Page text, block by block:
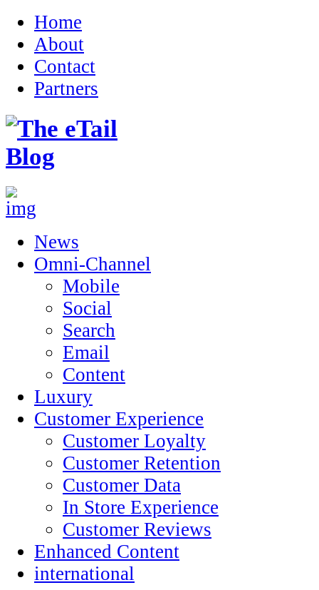
Home
About
Contact
Partners
News
Omni-Channel
Mobile
Social
Search
Email
Content
Luxury
Customer Experience
Customer Loyalty
Customer Retention
Customer Data
In Store Experience
Customer Reviews
Enhanced Content
international